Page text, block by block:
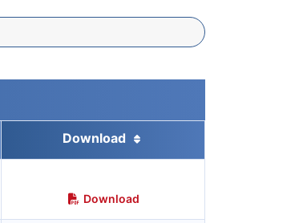
Download
Download